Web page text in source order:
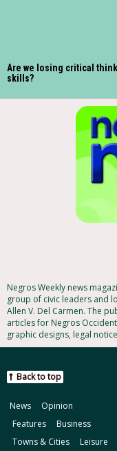
Are we losing critical
skills?
Negros Weekly news
group of civic leaders and
Allen V. Del Carmen. The
articles for Negros
graphic designs, legal
Back to top
News
Opinion
Features
Business
Towns & Cities
Leisure